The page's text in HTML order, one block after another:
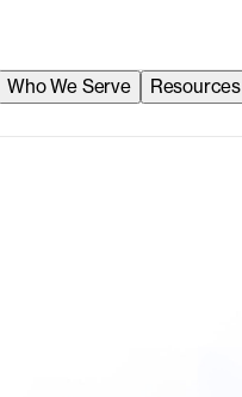
Who We Serve Resources